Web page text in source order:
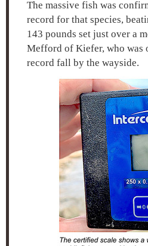
The massive fish was
record for that species,
143 pounds set just over a
Mefford of Kiefer, who was
record fall by the wayside.